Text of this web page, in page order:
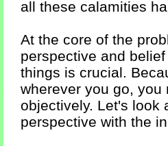
all these calamities
At the core of the
perspective and
things is crucial.
wherever you go,
objectively. Let's look
perspective with the